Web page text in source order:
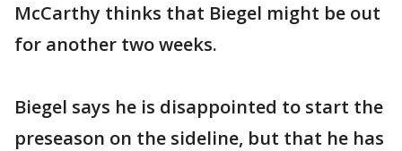
McCarthy thinks that Biegel might be out
for another two weeks.
Biegel says he is disappointed to start the
preseason on the sideline, but that he has